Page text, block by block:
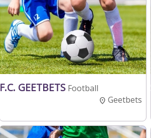
F.C. GEETBETS Football
Geetbets